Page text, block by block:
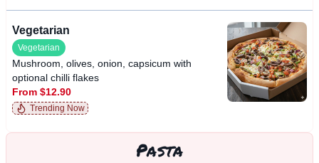
Vegetarian
Vegetarian
Mushroom, olives, onion, capsicum with
optional chilli flakes
From $12.90
Trending Now
Pasta